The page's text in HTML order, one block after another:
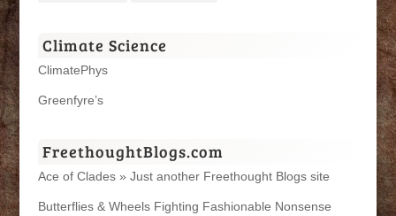
Climate Science
ClimatePhys
Greenfyre’s
FreethoughtBlogs.com
Ace of Clades » Just another Freethought Blogs site
Butterflies & Wheels Fighting Fashionable Nonsense